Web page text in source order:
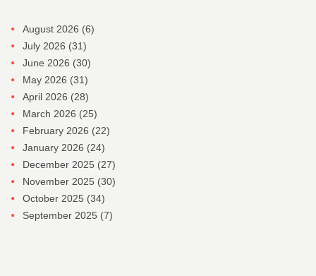
August 2026 (6)
July 2026 (31)
June 2026 (30)
May 2026 (31)
April 2026 (28)
March 2026 (25)
February 2026 (22)
January 2026 (24)
December 2025 (27)
November 2025 (30)
October 2025 (34)
September 2025 (7)